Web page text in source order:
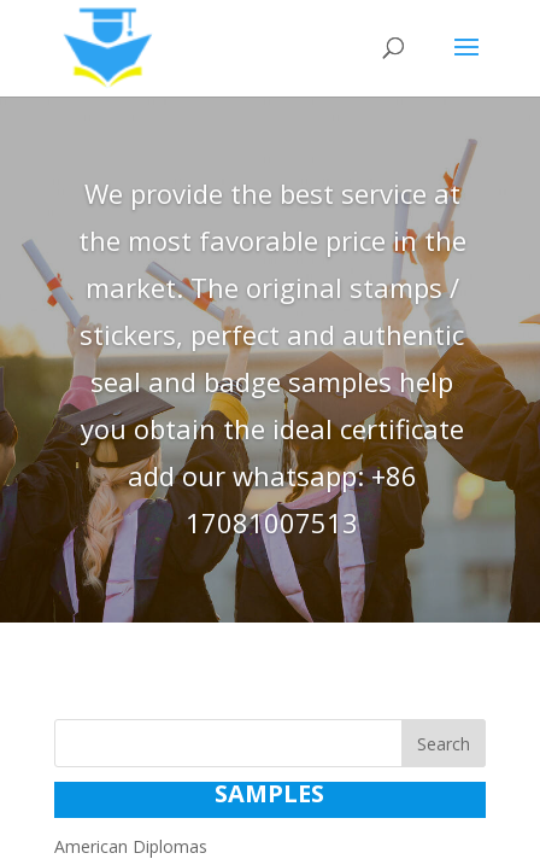
We provide the best service at
the most favorable price in the
market. The original stamps /
stickers, perfect and authentic
seal and badge samples help
you obtain the ideal certificate
add our whatsapp: +86
17081007513
Search
SAMPLES
American Diplomas